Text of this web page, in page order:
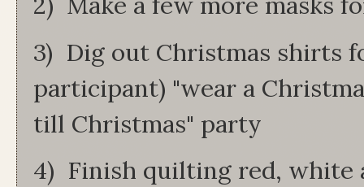
3) Dig out Christmas shirts
participant) "wear a
till Christmas" party
4) Finish quilting red, white